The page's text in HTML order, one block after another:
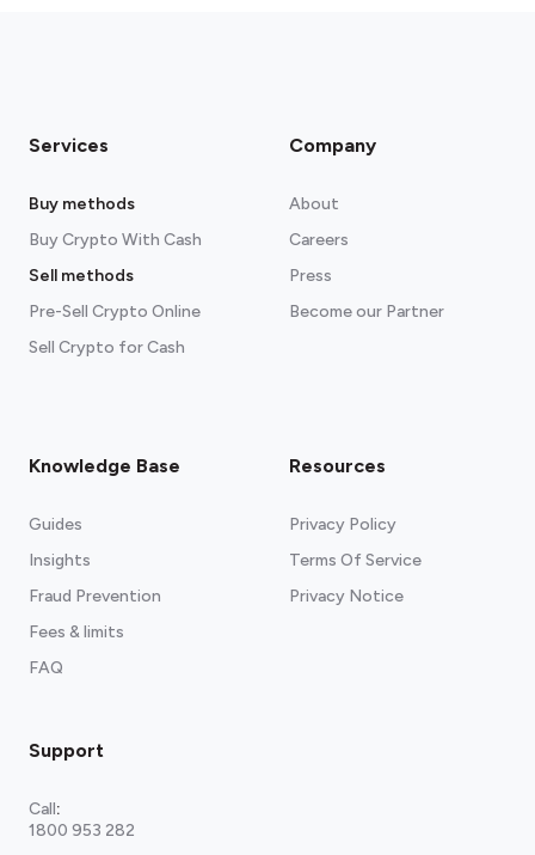
Services
Buy methods
Buy Crypto With Cash
Sell methods
Pre-Sell Crypto Online
Sell Crypto for Cash
Company
About
Careers
Press
Become our Partner
Knowledge Base
Guides
Insights
Fraud Prevention
Fees & limits
FAQ
Resources
Privacy Policy
Terms Of Service
Privacy Notice
Support
Call:
1800 953 282